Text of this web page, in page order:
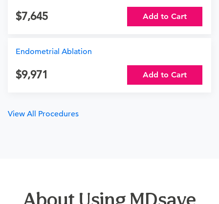
7,645 Add to Cart
Endometrial Ablation
9,971 Add to Cart
View All Procedures